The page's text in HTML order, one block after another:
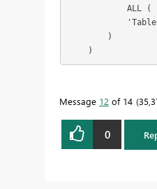
ALL (
        )
    )
Message 12 of 14
0